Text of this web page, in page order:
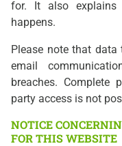
for. It also
happens.
Please note that
email
breaches.
party access is not
NOTICE
FOR THIS WEBSITE